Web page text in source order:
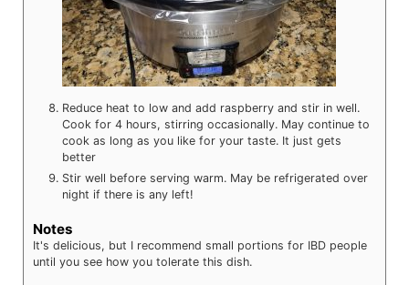
Reduce heat to low and add raspberry and stir in well.
Cook for 4 hours, stirring occasionally. May continue to
cook as long as you like for your taste. It just gets
better
Stir well before serving warm. May be refrigerated over
night if there is any left!
Notes
It's delicious, but I recommend small portions for IBD people
until you see how you tolerate this dish.